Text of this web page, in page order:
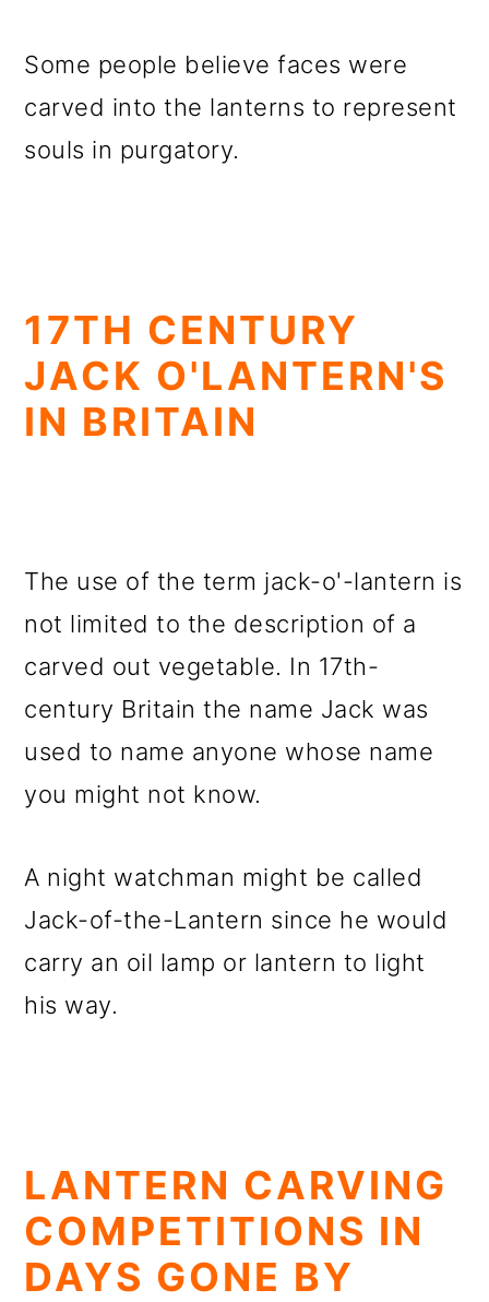
Some people believe faces were
carved into the lanterns to represent
souls in purgatory.
17TH CENTURY
JACK O'LANTERN'S
IN BRITAIN
The use of the term jack-o'-lantern is
not limited to the description of a
carved out vegetable. In 17th-
century Britain the name Jack was
used to name anyone whose name
you might not know.
A night watchman might be called
Jack-of-the-Lantern since he would
carry an oil lamp or lantern to light
his way.
LANTERN CARVING
COMPETITIONS IN
DAYS GONE BY